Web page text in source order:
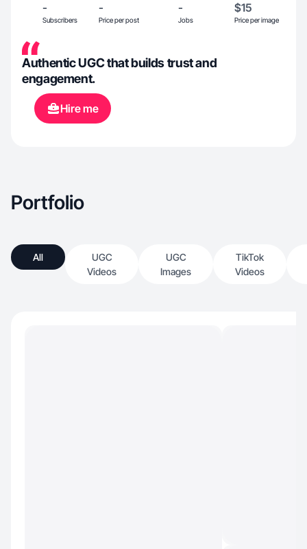
-
Subscribers
-
Price per post
-
Jobs
$15
Price per image
Authentic UGC that builds trust and
engagement.
Hire me
Portfolio
All
UGC
Videos
UGC
Images
TikTok
Videos